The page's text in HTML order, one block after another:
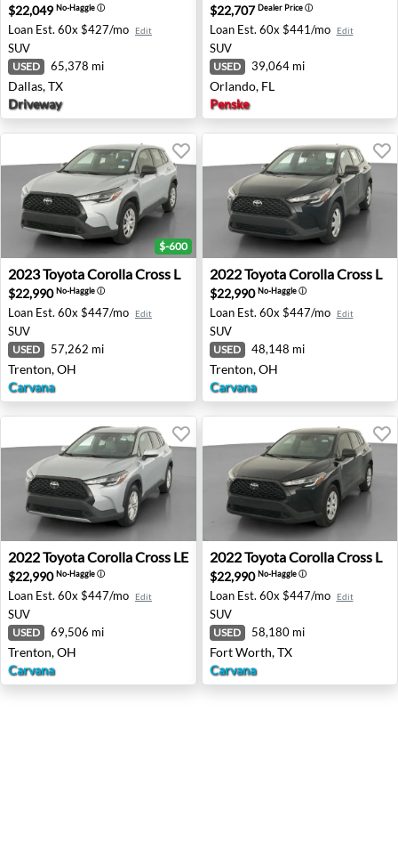
$22,049 No-Haggleⓘ
Loan Est. 60x $427/mo Edit
SUV
USED 65,378 mi
Dallas, TX
Driveway
$22,707Dealer Priceⓘ
Loan Est. 60x $441/mo Edit
SUV
USED 39,064 mi
Orlando, FL
Penske
2023 Toyota Corolla Cross L - Trenton, OH
$-600
2023ToyotaCorolla Cross L
$22,990No-Haggleⓘ
Loan Est. 60x $447/mo Edit
SUV
USED 57,262 mi
Trenton, OH
Carvana
2022 Toyota Corolla Cross
2022ToyotaCorolla Cross L
$22,990No-Haggleⓘ
Loan Est. 60x $447/mo Edit
SUV
USED 48,148 mi
Trenton, OH
Carvana
2022 Toyota Corolla Cross LE - Trenton, OH
2022ToyotaCorolla Cross LE
$22,990No-Haggleⓘ
Loan Est. 60x $447/mo Edit
SUV
USED 69,506 mi
Trenton, OH
Carvana
2022 Toyota Corolla Cross
2022ToyotaCorolla Cross L
$22,990No-Haggleⓘ
Loan Est. 60x $447/mo Edit
SUV
USED 58,180 mi
Fort Worth, TX
Carvana